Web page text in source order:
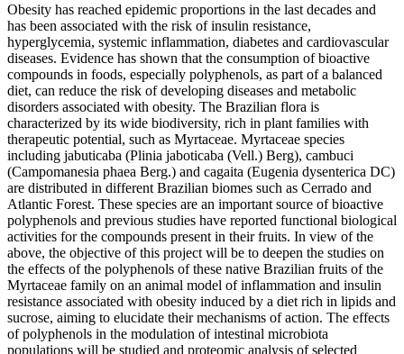
Obesity has reached epidemic proportions in the last decades and
has been associated with the risk of insulin resistance,
hyperglycemia, systemic inflammation, diabetes and cardiovascular
diseases. Evidence has shown that the consumption of bioactive
compounds in foods, especially polyphenols, as part of a balanced
diet, can reduce the risk of developing diseases and metabolic
disorders associated with obesity. The Brazilian flora is
characterized by its wide biodiversity, rich in plant families with
therapeutic potential, such as Myrtaceae. Myrtaceae species
including jabuticaba (Plinia jaboticaba (Vell.) Berg), cambuci
(Campomanesia phaea Berg.) and cagaita (Eugenia dysenterica DC)
are distributed in different Brazilian biomes such as Cerrado and
Atlantic Forest. These species are an important source of bioactive
polyphenols and previous studies have reported functional biological
activities for the compounds present in their fruits. In view of the
above, the objective of this project will be to deepen the studies on
the effects of the polyphenols of these native Brazilian fruits of the
Myrtaceae family on an animal model of inflammation and insulin
resistance associated with obesity induced by a diet rich in lipids and
sucrose, aiming to elucidate their mechanisms of action. The effects
of polyphenols in the modulation of intestinal microbiota
populations will be studied and proteomic analysis of selected